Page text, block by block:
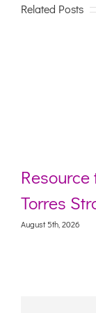
Related Posts
Torres
August 5th, 2026